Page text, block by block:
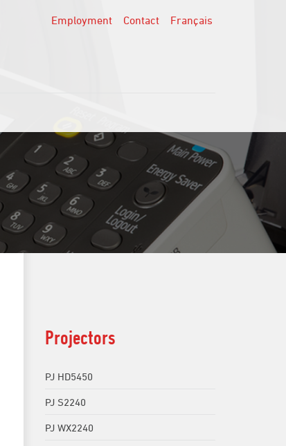
Employment Contact Français
Projectors
PJ HD5450
PJ S2240
PJ WX2240